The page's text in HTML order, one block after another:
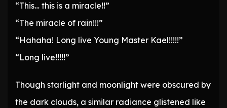
“This… this is a miracle!!”
“The miracle of rain!!!”
“Hahaha! Long live Young Master Kael!!!!!”
“Long live!!!!!”
Though starlight and moonlight were obscured by
the dark clouds, a similar radiance glistened like